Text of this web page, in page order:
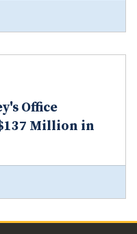
Office
Million in